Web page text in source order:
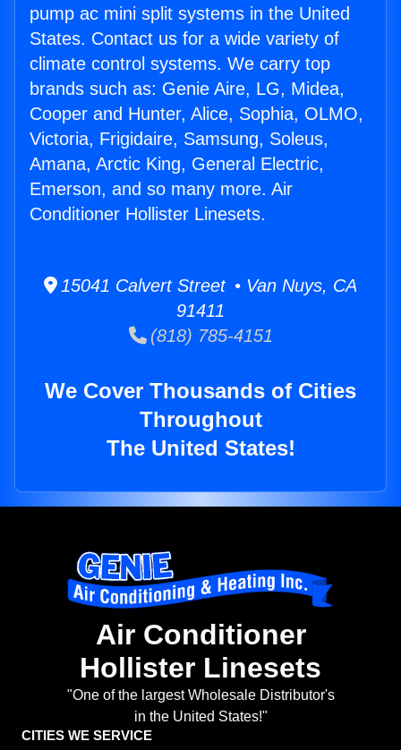
pump ac mini split systems in the United
States. Contact us for a wide variety of
climate control systems. We carry top
brands such as: Genie Aire, LG, Midea,
Cooper and Hunter, Alice, Sophia, OLMO,
Victoria, Frigidaire, Samsung, Soleus,
Amana, Arctic King, General Electric,
Emerson, and so many more. Air
Conditioner Hollister Linesets.
15041 Calvert Street • Van Nuys, CA
91411
(818) 785-4151
We Cover Thousands of Cities
Throughout
The United States!
Air Conditioner
Hollister Linesets
"One of the largest Wholesale Distributor's
in the United States!"
CITIES WE SERVICE